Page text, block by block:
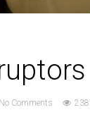
No Comments